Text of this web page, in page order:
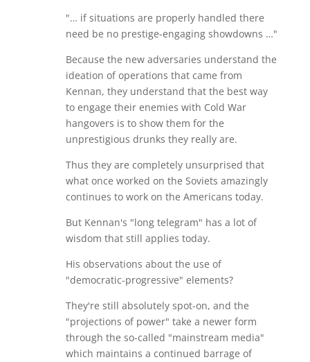
"… if situations are properly handled there
need be no prestige-engaging showdowns …"
Because the new adversaries understand the
ideation of operations that came from
Kennan, they understand that the best way
to engage their enemies with Cold War
hangovers is to show them for the
unprestigious drunks they really are.
Thus they are completely unsurprised that
what once worked on the Soviets amazingly
continues to work on the Americans today.
But Kennan's "long telegram" has a lot of
wisdom that still applies today.
His observations about the use of
"democratic-progressive" elements?
They're still absolutely spot-on, and the
"projections of power" take a newer form
through the so-called "mainstream media"
which maintains a continued barrage of